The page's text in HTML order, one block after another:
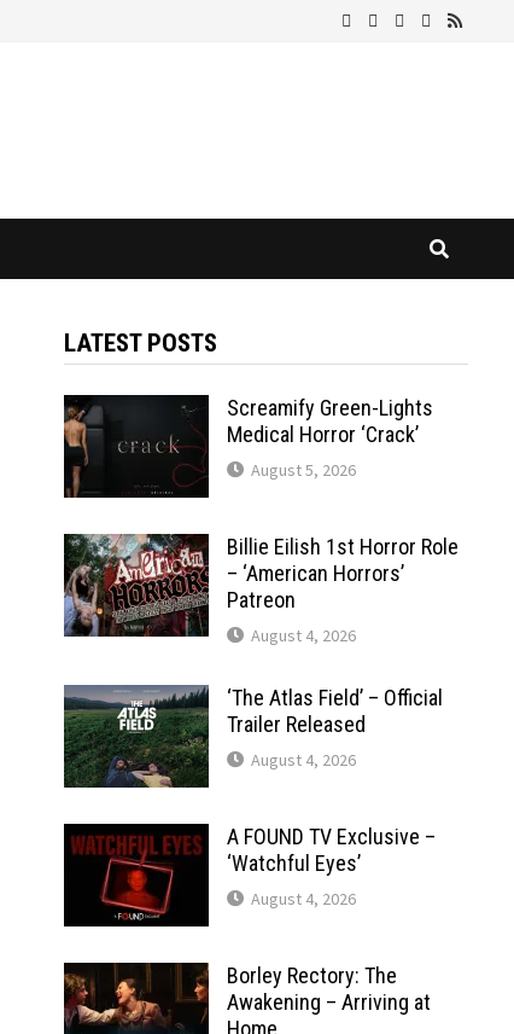
LATEST POSTS
Screamify Green-Lights
Medical Horror ‘Crack’
August 5, 2026
Billie Eilish 1st Horror Role
– ‘American Horrors’
Patreon
August 4, 2026
‘The Atlas Field’ – Official
Trailer Released
August 4, 2026
A FOUND TV Exclusive –
‘Watchful Eyes’
August 4, 2026
Borley Rectory: The
Awakening – Arriving at
Home